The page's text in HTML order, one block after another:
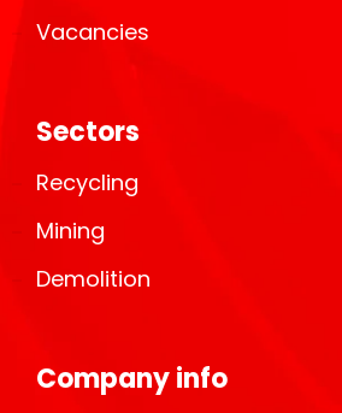
Vacancies
Sectors
Recycling
Mining
Demolition
Company info